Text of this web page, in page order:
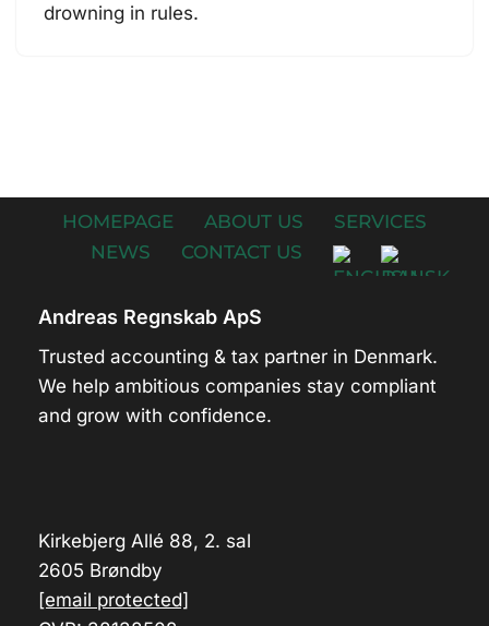
drowning in rules.
HOMEPAGE ABOUT US
SERVICES
NEWS
CONTACT US
Andreas Regnskab ApS
Trusted accounting & tax partner in Denmark.
We help ambitious companies stay compliant
and grow with confidence.
Kirkebjerg Allé 88, 2. sal
2605 Brøndby
[email protected]